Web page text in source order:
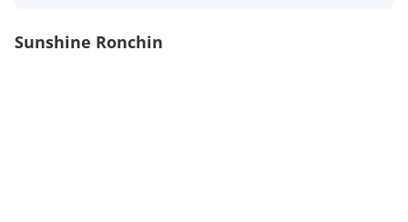
Sunshine Ronchin